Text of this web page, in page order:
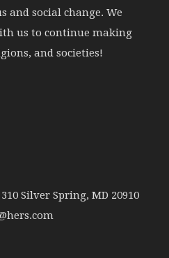
and social change. We
us to continue making
and societies!
Silver Spring, MD 20910